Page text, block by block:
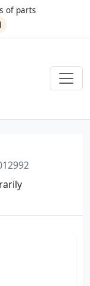
of parts